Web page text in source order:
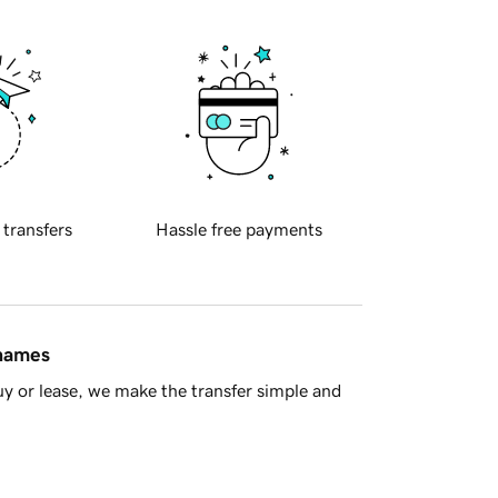
transfers Hassle free payments
or lease, we make the transfer simple and